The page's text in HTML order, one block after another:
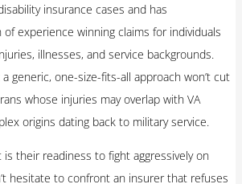
insurance cases and has
experience winning claims for individuals
illnesses, and service backgrounds.
generic, one-size-fits-all approach won’t cut
whose injuries may overlap with VA
origins dating back to military service.
their readiness to fight aggressively on
hesitate to confront an insurer that refuses